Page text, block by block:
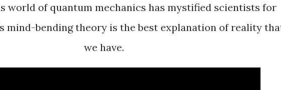
mind-bending theory is the best explanation of reality
we have.